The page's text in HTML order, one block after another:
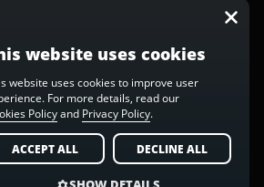
rights reserved. AIstify is part of
of Nuvex Media, LLC. Unauthorized
of any content is prohibited without written
website uses cookies
website uses cookies to improve user
For more details, read our
Policyand Privacy Policy.
ACCEPT ALL DECLINE ALL